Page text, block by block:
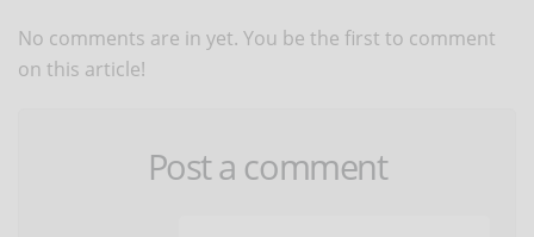
No comments are in yet. You be the first to comment
on this article!
Post a comment